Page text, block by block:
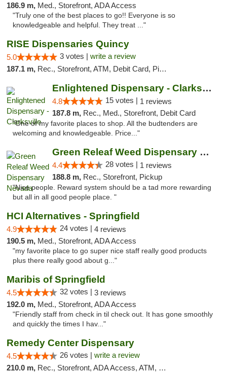
186.9 m, Med., Storefront, ADA Access
"Truly one of the best places to go!! Everyone is so
knowledgeable and helpful. They treat ..."
RISE Dispensaries Quincy
5.0 3 votes | write a review
187.1 m, Rec., Storefront, ATM, Debit Card, Pickup
Enlightened Dispensary - Clarksville
4.8 15 votes | 1 reviews
187.8 m, Rec., Med., Storefront, Debit Card
"One of my favorite places to shop. All the budtenders are
welcoming and knowledgeable. Price..."
Green Releaf Weed Dispensary Nevada
4.4 28 votes | 1 reviews
188.8 m, Rec., Storefront, Pickup
"Nice people. Reward system should be a tad more rewarding
but all in all good people place. "
HCI Alternatives - Springfield
4.9 24 votes | 4 reviews
190.5 m, Med., Storefront, ADA Access
"my favorite place to go super nice staff really good products
plus there really good about g..."
Maribis of Springfield
4.5 32 votes | 3 reviews
192.0 m, Med., Storefront, ADA Access
"Friendly staff from check in til check out. It has gone smoothly
and quickly the times I hav..."
Remedy Center Dispensary
4.5 26 votes | write a review
210.0 m, Rec., Storefront, ADA Access, ATM, Debit Card